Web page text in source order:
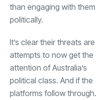
than engaging with them
politically.
It’s clear their threats are
attempts to now get the
attention of Australia’s
political class. And if the
platforms follow through.